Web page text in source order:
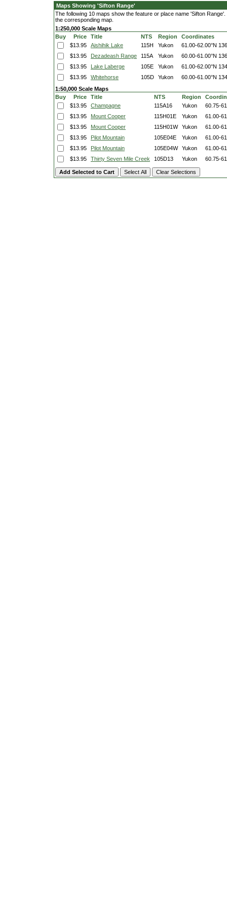
Maps Showing 'Sifton Range'
The following 10 maps show the feature or place name 'Sifton
the corresponding map.
1:250,000 Scale Maps
Buy
Price Title NTS Region
Coordinates
$13.95
Aishihik Lake 115H Yukon 61.00-62.00°N
$13.95
Dezadeash Range 115A Yukon 60.00-61.00°N
$13.95
Lake Laberge 105E Yukon 61.00-62.00°N
$13.95
Whitehorse 105D Yukon 60.00-61.00°N
1:50,000 Scale Maps
Buy
Price Title NTS Region
$13.95
Champagne 115A16 Yukon
60.75-
$13.95
Mount Cooper 115H01E Yukon
61.00-
$13.95
Mount Cooper 115H01W Yukon
61.00-
$13.95
Pilot Mountain 105E04E Yukon
61.00-
$13.95
Pilot Mountain 105E04W Yukon
61.00-
$13.95
Thirty Seven Mile Creek 105D13 Yukon 60.75-